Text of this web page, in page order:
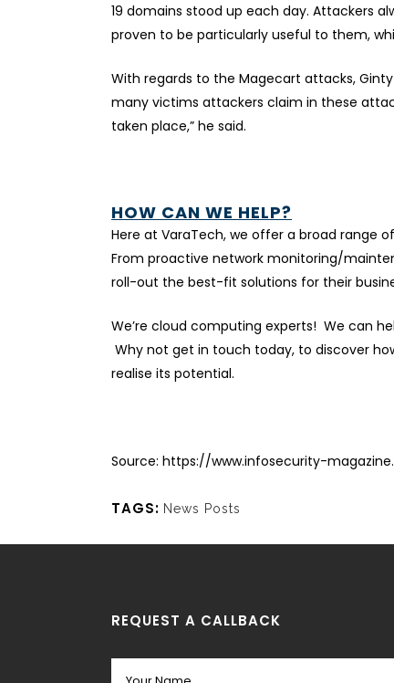
19 domains stood up each day. Attackers
proven to be particularly useful to them,
With regards to the Magecart attacks,
many victims attackers claim in these
taken place,” he said.
HOW CAN WE HELP?
Here at VaraTech, we offer a broad range
From proactive network monitoring/
roll-out the best-fit solutions for their
We’re cloud computing experts! We can
Why not get in touch today, to discover
realise its potential.
Source: https://www.infosecurity-
TAGS: News Posts
REQUEST A CALLBACK